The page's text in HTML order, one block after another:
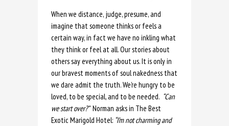
When we distance, judge, presume, and
imagine that someone thinks or feels a
certain way, in fact we have no inkling what
they think or feel at all. Our stories about
others say everything about us. It is only in
our bravest moments of soul nakedness that
we dare admit the truth. We’re hungry to be
loved, to be special, and to be needed. “Can
we start over?”Norman asks in The Best
Exotic Marigold Hotel: “I’m not charming and